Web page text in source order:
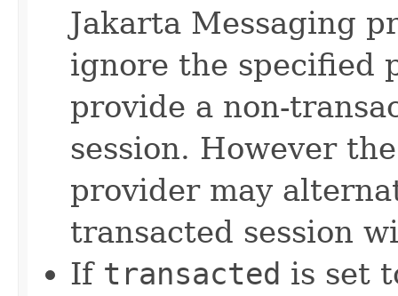
Jakarta Messaging
ignore the specified
provide a non-
session. However
provider may
transacted session
If transacted is set